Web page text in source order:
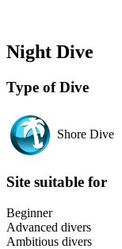
Night Dive
Type of Dive
Shore Dive
Site suitable for
Beginner
Advanced divers
Ambitious divers